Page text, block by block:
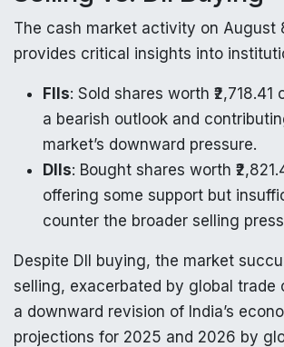
The cash market activity on August
provides critical insights into
FIIs: Sold shares worth
a bearish outlook and
market’s downward pressure.
DIIs: Bought shares worth
offering some support but
counter the broader selling
Despite DII buying, the market
selling, exacerbated by global trade
a downward revision of India’s
projections for 2025 and 2026 by